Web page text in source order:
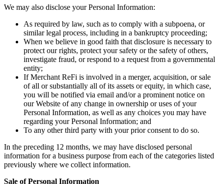
We may also disclose your Personal Information:
As required by law, such as to comply with a subpoena, or
similar legal process, including in a bankruptcy proceeding;
When we believe in good faith that disclosure is necessary to
protect our rights, protect your safety or the safety of others,
investigate fraud, or respond to a request from a governmental
entity;
If Merchant ReFi is involved in a merger, acquisition, or sale
of all or substantially all of its assets or equity, in which case,
you will be notified via email and/or a prominent notice on
our Website of any change in ownership or uses of your
Personal Information, as well as any choices you may have
regarding your Personal Information; and
To any other third party with your prior consent to do so.
In the preceding 12 months, we may have disclosed personal
information for a business purpose from each of the categories listed
previously where we collect information.
Sale of Personal Information